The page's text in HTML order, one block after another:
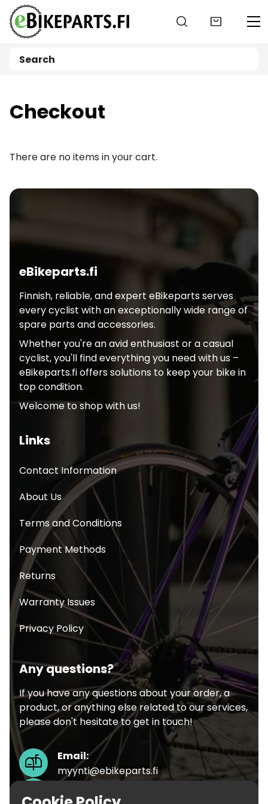
Go to main content
Checkout
There are no items in your cart.
eBikeparts.fi
Finnish, reliable, and expert eBikeparts serves
every cyclist with an exceptionally wide range of
spare parts and accessories.
Whether you're an avid enthusiast or a casual
cyclist, you'll find everything you need with us –
eBikeparts.fi offers solutions to keep your bike in
top condition.
Welcome to shop with us!
Links
Contact Information
About Us
Terms and Conditions
Payment Methods
Returns
Warranty Issues
Privacy Policy
Any questions?
If you have any questions about your order, a
product, or anything else related to our services,
please don't hesitate to get in touch!
Email:
myynti@ebikeparts.fi
+358451719499